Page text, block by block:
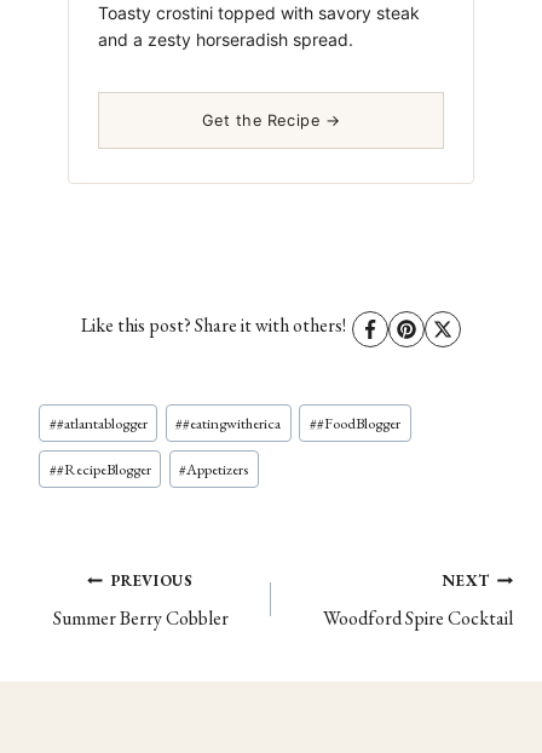
Toasty crostini topped with savory steak
and a zesty horseradish spread.
Get the Recipe →
Like this post? Share it with others!
Post
Tags:
##atlantablogger ##eatingwitherica ##FoodBlogger
##RecipeBlogger #Appetizers
navigation
PREVIOUS
Summer Berry Cobbler
NEXT
Woodford Spire Cocktail